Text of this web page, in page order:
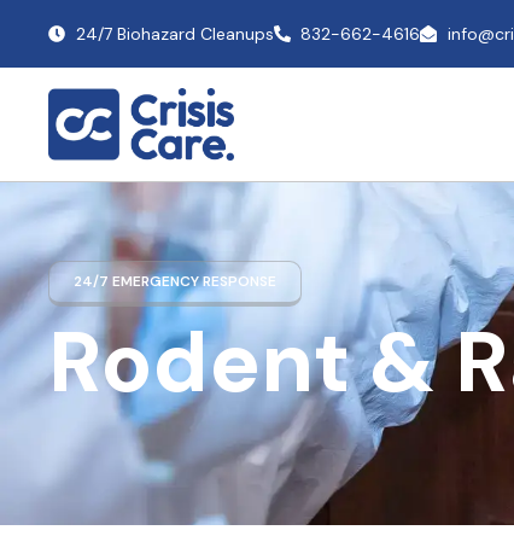
24/7 Biohazard Cleanups 832-662-4616
Rodent &
24/7 EMERGENCY RESPONSE